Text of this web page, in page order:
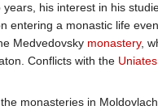
his interest in his
entering a monastic life
Medvedovsky monastery,
Conflicts with the Uniates
monasteries in